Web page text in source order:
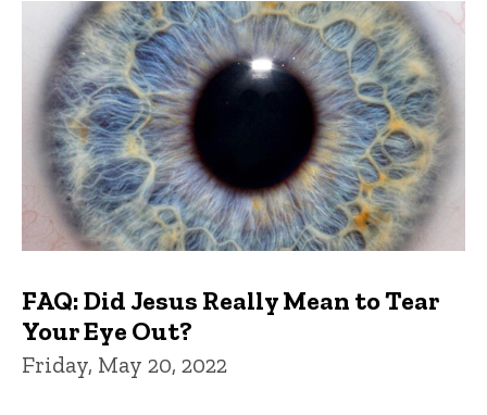
FAQ: Did Jesus Really Mean to Tear
Your Eye Out?
Friday, May 20, 2022